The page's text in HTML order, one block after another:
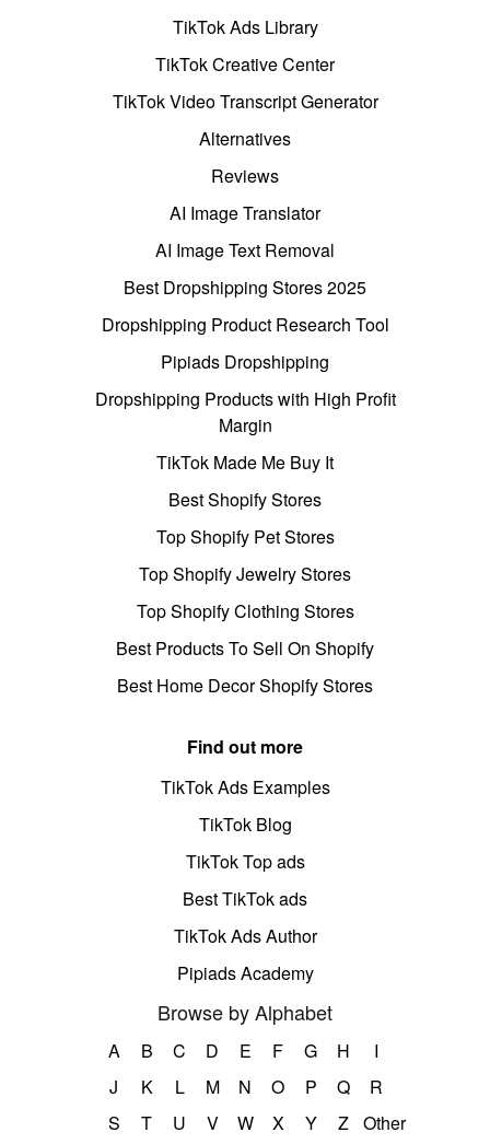
TikTok Ads Library
TikTok Creative Center
TikTok Video Transcript Generator
Alternatives
Reviews
AI Image Translator
AI Image Text Removal
Best Dropshipping Stores 2025
Dropshipping Product Research Tool
Pipiads Dropshipping
Dropshipping Products with High Profit
Margin
TikTok Made Me Buy It
Best Shopify Stores
Top Shopify Pet Stores
Top Shopify Jewelry Stores
Top Shopify Clothing Stores
Best Products To Sell On Shopify
Best Home Decor Shopify Stores
Find out more
TikTok Ads Examples
TikTok Blog
TikTok Top ads
Best TikTok ads
TikTok Ads Author
Pipiads Academy
Browse by Alphabet
A B C D E F G H
I
J
K L M N O P Q
R
S
T U V W X Y Z Other